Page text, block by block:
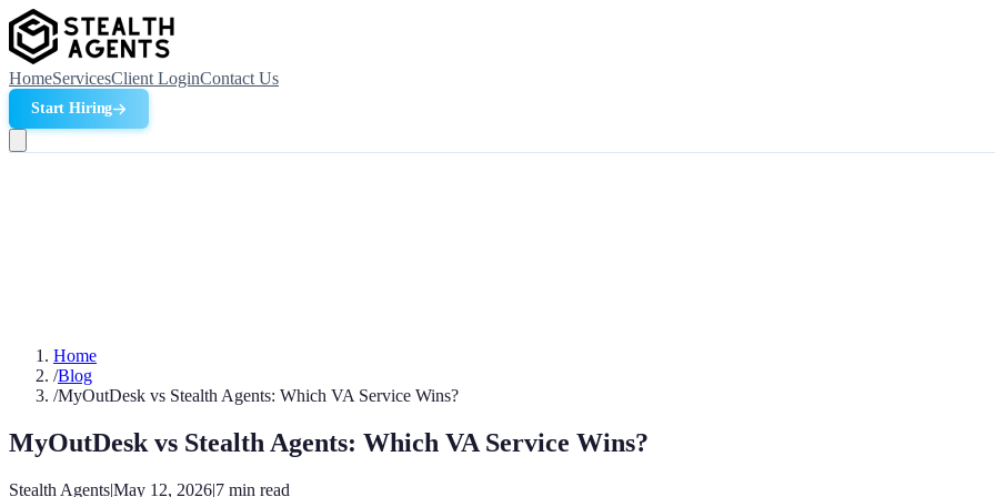
HomeServicesClient LoginContact Us
Start Hiring
Home
/Blog
/MyOutDesk vs Stealth Agents: Which VA Service Wins?
MyOutDesk vs Stealth Agents: Which VA Service Wins?
Stealth Agents|May 12, 2026|7 min read